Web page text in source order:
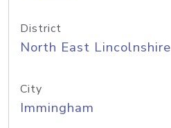
District
North East Lincolnshire
City
Immingham